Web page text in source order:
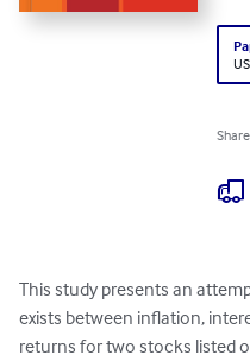
Share
This study presents an
exists between inflation,
returns for two stocks listed